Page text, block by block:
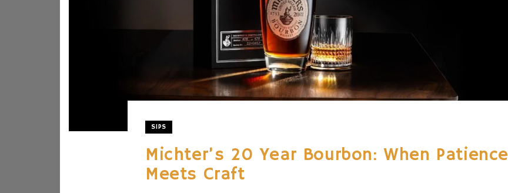
SIPS
Michter’s 20 Year Bourbon: When Patience
Meets Craft